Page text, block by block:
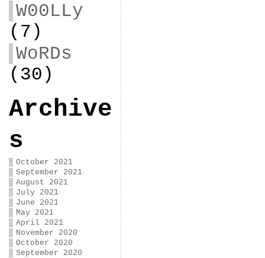
W00LLy
(7)
WoRDs
(30)
Archive
s
October 2021
September 2021
August 2021
July 2021
June 2021
May 2021
April 2021
November 2020
October 2020
September 2020